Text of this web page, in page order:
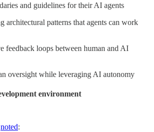
and guidelines for their AI agents
architectural patterns that agents can work
feedback loops between human and AI
oversight while leveraging AI autonomy
environment
noted: